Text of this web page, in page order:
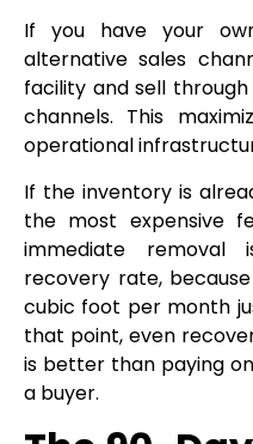
If you have your
alternative sales
facility and sell
channels. This
operational
If the inventory is
the most expensive
immediate removal
recovery rate,
cubic foot per month
that point, even
is better than paying
a buyer.